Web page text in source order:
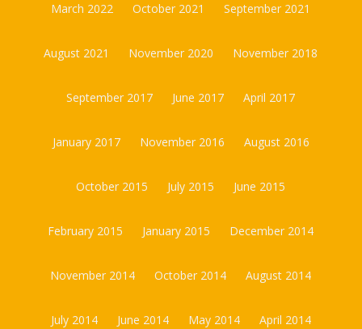
March 2022 October 2021 September 2021
August 2021 November 2020 November 2018
September 2017 June 2017 April 2017
January 2017 November 2016 August 2016
October 2015 July 2015 June 2015
February 2015 January 2015 December 2014
November 2014 October 2014 August 2014
July 2014 June 2014 May 2014 April 2014